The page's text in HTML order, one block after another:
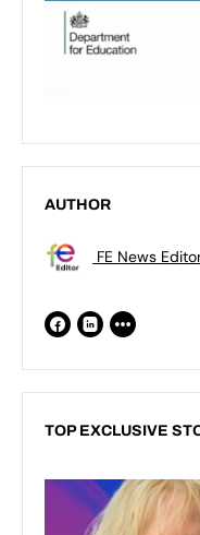
AUTHOR
FE News
TOP EXCLUSIVE